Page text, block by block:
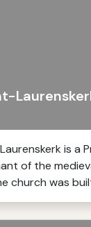
is a
of the
church was